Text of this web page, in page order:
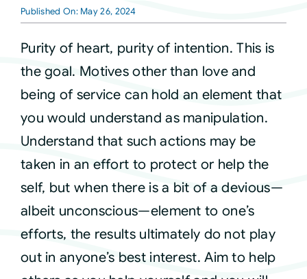
Events
Audio
Video
Connect
Shop
Published On: May 26, 2024
Purity of heart, purity of intention. This is
the goal. Motives other than love and
being of service can hold an element that
you would understand as manipulation.
Understand that such actions may be
taken in an effort to protect or help the
self, but when there is a bit of a devious—
albeit unconscious—element to one’s
efforts, the results ultimately do not play
out in anyone’s best interest. Aim to help